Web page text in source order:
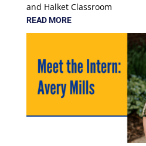
and Halket Classroom
READ MORE